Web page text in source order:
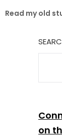
Read my old
on